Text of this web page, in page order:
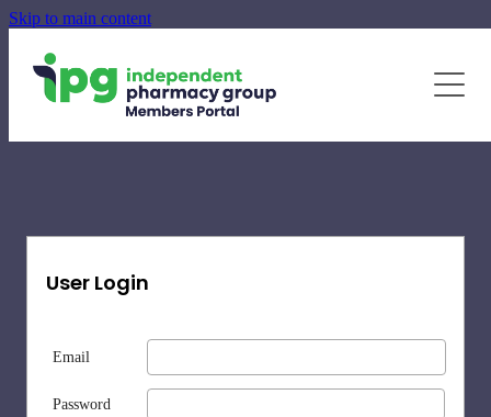
Skip to main content
June - August Quarterly Promotions Pack
Specialty Supplements
Newsletters
User Login
Email
Password